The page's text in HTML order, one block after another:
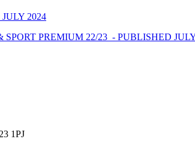
2024
PREMIUM 22/23 - PUBLISHED
1PJ